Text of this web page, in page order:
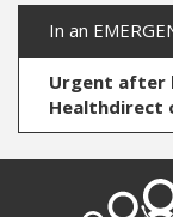
In an
Urgent after
Healthdirect